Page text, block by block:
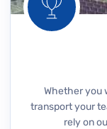
Whether you
transport your
rely on